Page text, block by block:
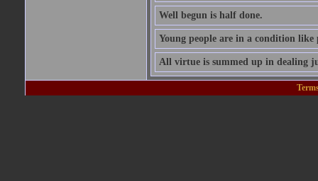
Well begun is half done.
Young people are in a condition like
All virtue is summed up in dealing